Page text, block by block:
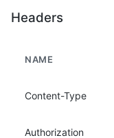
Headers
NAME
Content-Type
Authorization